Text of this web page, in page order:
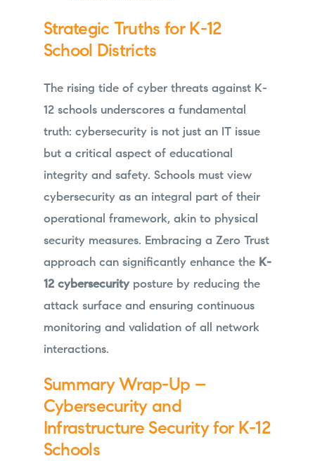
Strategic Truths for K-12
School Districts
The rising tide of cyber threats against K-
12 schools underscores a fundamental
truth: cybersecurity is not just an IT issue
but a critical aspect of educational
integrity and safety. Schools must view
cybersecurity as an integral part of their
operational framework, akin to physical
security measures. Embracing a Zero Trust
approach can significantly enhance the K-
12 cybersecurityposture by reducing the
attack surface and ensuring continuous
monitoring and validation of all network
interactions.
Summary Wrap-Up –
Cybersecurity and
Infrastructure Security for K-12
Schools